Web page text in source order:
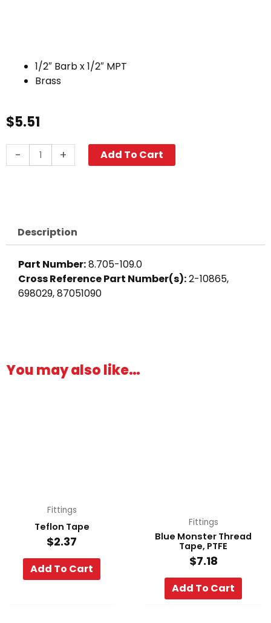
1/2″ Barb x 1/2″ MPT
Brass
$5.51
-
Barb,
quantity
+ Add To Cart
Description
Part Number:8.705-109.0
Cross Reference Part Number(s):2-10865,
698029, 87051090
You may also like…
Fittings
Teflon Tape
$2.37
Add To Cart
Fittings
Blue Monster Thread
Tape, PTFE
$7.18
Add To Cart